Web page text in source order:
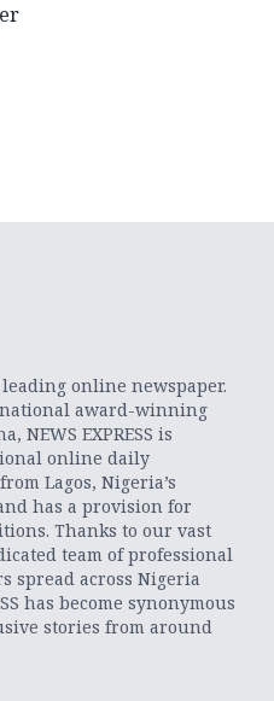
leading online newspaper.
award-winning
NEWS EXPRESS is
online daily
Lagos, Nigeria’s
has a provision for
Thanks to our vast
team of professional
spread across Nigeria
has become synonymous
stories from around